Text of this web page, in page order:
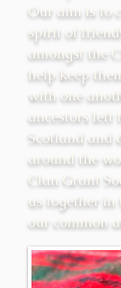
Our aim is to
spirit of
amongst the
help keep
with one
ancestors left
Scotland and
around the
Clan Grant
us together in
our common